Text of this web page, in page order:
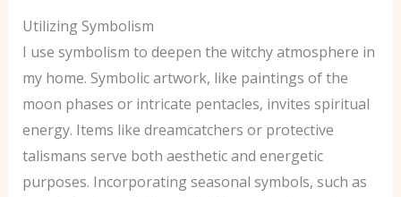
Utilizing Symbolism
I use symbolism to deepen the witchy atmosphere in
my home. Symbolic artwork, like paintings of the
moon phases or intricate pentacles, invites spiritual
energy. Items like dreamcatchers or protective
talismans serve both aesthetic and energetic
purposes. Incorporating seasonal symbols, such as